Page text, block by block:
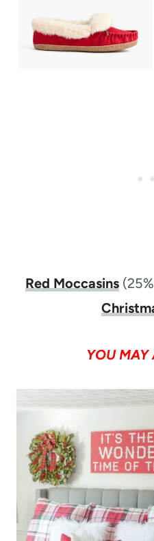
Red Moccasins
YOU MAY